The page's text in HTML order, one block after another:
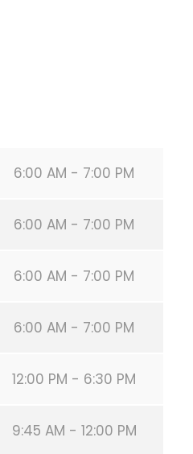
6:00 AM - 7:00 PM
6:00 AM - 7:00 PM
6:00 AM - 7:00 PM
6:00 AM - 7:00 PM
12:00 PM - 6:30 PM
9:45 AM - 12:00 PM